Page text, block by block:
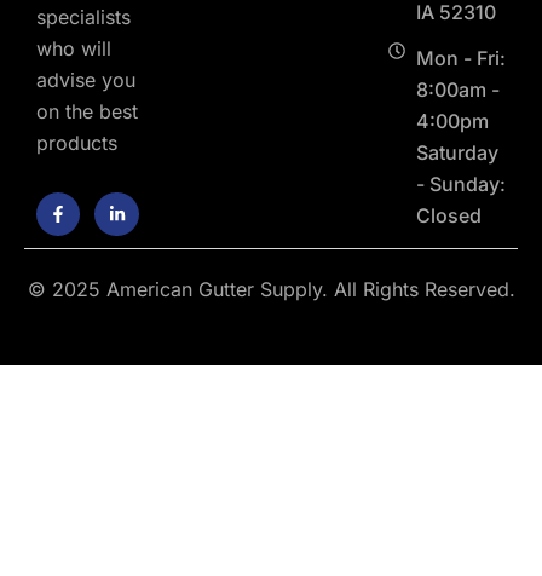
specialists
who will
advise you
on the best
products
F
a
c
e
o
o
L
i
n
k
d
i
n
IA 52310
Mon - Fri:
8:00am -
4:00pm
Saturday
- Sunday:
Closed
© 2025 American Gutter Supply. All Rights Reserved.